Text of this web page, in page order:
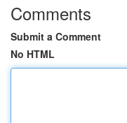
Comments
Submit a Comment
No HTML